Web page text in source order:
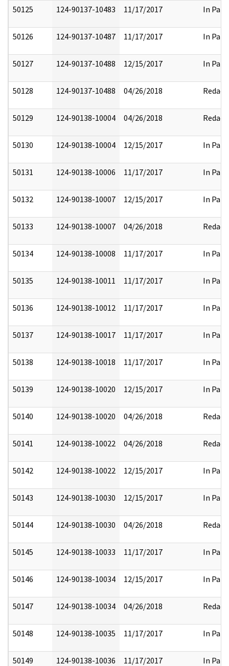
50125 124-90137-10483 11/17/2017 In Part
50126 124-90137-10487 11/17/2017 In Part
50127 124-90137-10488 12/15/2017 In Part
50128 124-90137-10488 04/26/2018 Redact
50129 124-90138-10004 04/26/2018 Redact
50130 124-90138-10004 12/15/2017 In Part
50131 124-90138-10006 11/17/2017 In Part
50132 124-90138-10007 12/15/2017 In Part
50133 124-90138-10007 04/26/2018 Redact
50134 124-90138-10008 11/17/2017 In Part
50135 124-90138-10011 11/17/2017 In Part
50136 124-90138-10012 11/17/2017 In Part
50137 124-90138-10017 11/17/2017 In Part
50138 124-90138-10018 11/17/2017 In Part
50139 124-90138-10020 12/15/2017 In Part
50140 124-90138-10020 04/26/2018 Redact
50141 124-90138-10022 04/26/2018 Redact
50142 124-90138-10022 12/15/2017 In Part
50143 124-90138-10030 12/15/2017 In Part
50144 124-90138-10030 04/26/2018 Redact
50145 124-90138-10033 11/17/2017 In Part
50146 124-90138-10034 12/15/2017 In Part
50147 124-90138-10034 04/26/2018 Redact
50148 124-90138-10035 11/17/2017 In Part
50149 124-90138-10036 11/17/2017 In Part